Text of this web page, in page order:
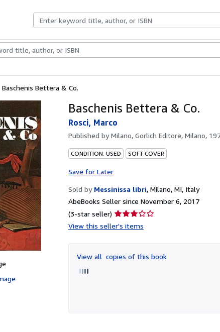
Rare BooksArt & Collectibles
Baschenis Bettera & Co.
Baschenis Bettera & Co.
Rosci, Marco
Published byMilano, Gorlich Editore, Milano,
CONDITION: USED SOFT COVER
Save for Later
Sold by Messinissa libri, Milano, MI, Italy
AbeBooks Seller since November 6, 2017
(3-star seller) Seller
rating
of
5
View this seller's items
View all copies of this book